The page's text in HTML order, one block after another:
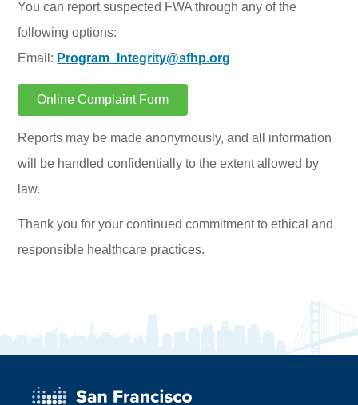
You can report suspected FWA through any of the
following options:
Email: Program_Integrity@sfhp.org
Online Complaint Form
Reports may be made anonymously, and all information
will be handled confidentially to the extent allowed by
law.
Thank you for your continued commitment to ethical and
responsible healthcare practices.